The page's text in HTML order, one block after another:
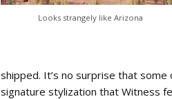
Looks strangely like Arizona
shipped. It’s no surprise that
signature stylization that Witness